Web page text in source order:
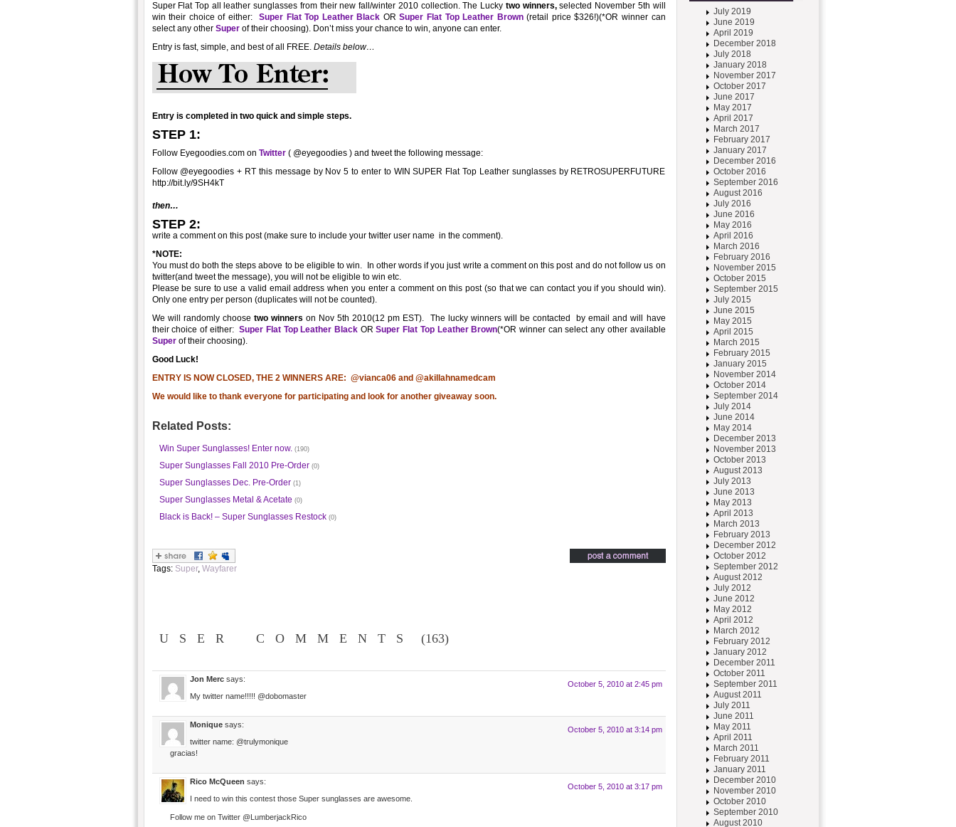
Super Flat Top all leather sunglasses from their new fall/winter 2010 collection. The Lucky two winners,selected November 5th will
win their choice of either:
Super Flat Top Leather Black ORSuper Flat Top Leather Brown(retail price $326!)(*OR winner can
select any other Superof their choosing). Don’t miss your chance to win, anyone can enter.
Entry is fast, simple, and best of all FREE. Details below…
Entry is completed in two quick and simple steps.
STEP 1:
Follow Eyegoodies.com on Twitter( @eyegoodies ) and tweet the following message:
Follow @eyegoodies + RT this message by Nov 5 to enter to WIN SUPER Flat Top Leather sunglasses by RETROSUPERFUTURE
http://bit.ly/9SH4kT
then…
STEP 2:
write a comment on this post (make sure to include your twitter user name in the comment).
*NOTE:
You must do both the steps above to be eligible to win. In other words if you just write a comment on this post and do not follow us on
twitter(and tweet the message), you will not be eligible to win etc.
Please be sure to use a valid email address when you enter a comment on this post (so that we can contact you if you should win).
Only one entry per person (duplicates will not be counted).
We will randomly choose two winners on Nov 5th 2010(12 pm EST). The lucky winners will be contacted by email and will have
their choice of either: Super Flat Top Leather BlackORSuper Flat Top Leather Brown(*OR winner can select any other available
Superof their choosing).
Good Luck!
ENTRY IS NOW CLOSED, THE 2 WINNERS ARE: @vianca06 and @akillahnamedcam
We would like to thank everyone for participating and look for another giveaway soon.
Related Posts:
Win Super Sunglasses! Enter now.(190)
Super Sunglasses Fall 2010 Pre-Order(0)
Super Sunglasses Dec. Pre-Order (1)
Super Sunglasses Metal & Acetate (0)
Black is Back! – Super Sunglasses Restock(0)
Tags: Super, Wayfarer
USER COMMENTS (163)
Jon Merc says:
October 5, 2010 at 2:45 pm
My twitter name!!!!! @dobomaster
Monique says:
October 5, 2010 at 3:14 pm
twitter name: @trulymonique
gracias!
Rico McQueen says:
October 5, 2010 at 3:17 pm
I need to win this contest those Super sunglasses are awesome.
Follow me on Twitter @LumberjackRico
July 2019
June 2019
April 2019
December 2018
July 2018
January 2018
November 2017
October 2017
June 2017
May 2017
April 2017
March 2017
February 2017
January 2017
December 2016
October 2016
September 2016
August 2016
July 2016
June 2016
May 2016
April 2016
March 2016
February 2016
November 2015
October 2015
September 2015
July 2015
June 2015
May 2015
April 2015
March 2015
February 2015
January 2015
November 2014
October 2014
September 2014
July 2014
June 2014
May 2014
December 2013
November 2013
October 2013
August 2013
July 2013
June 2013
May 2013
April 2013
March 2013
February 2013
December 2012
October 2012
September 2012
August 2012
July 2012
June 2012
May 2012
April 2012
March 2012
February 2012
January 2012
December 2011
October 2011
September 2011
August 2011
July 2011
June 2011
May 2011
April 2011
March 2011
February 2011
January 2011
December 2010
November 2010
October 2010
September 2010
August 2010